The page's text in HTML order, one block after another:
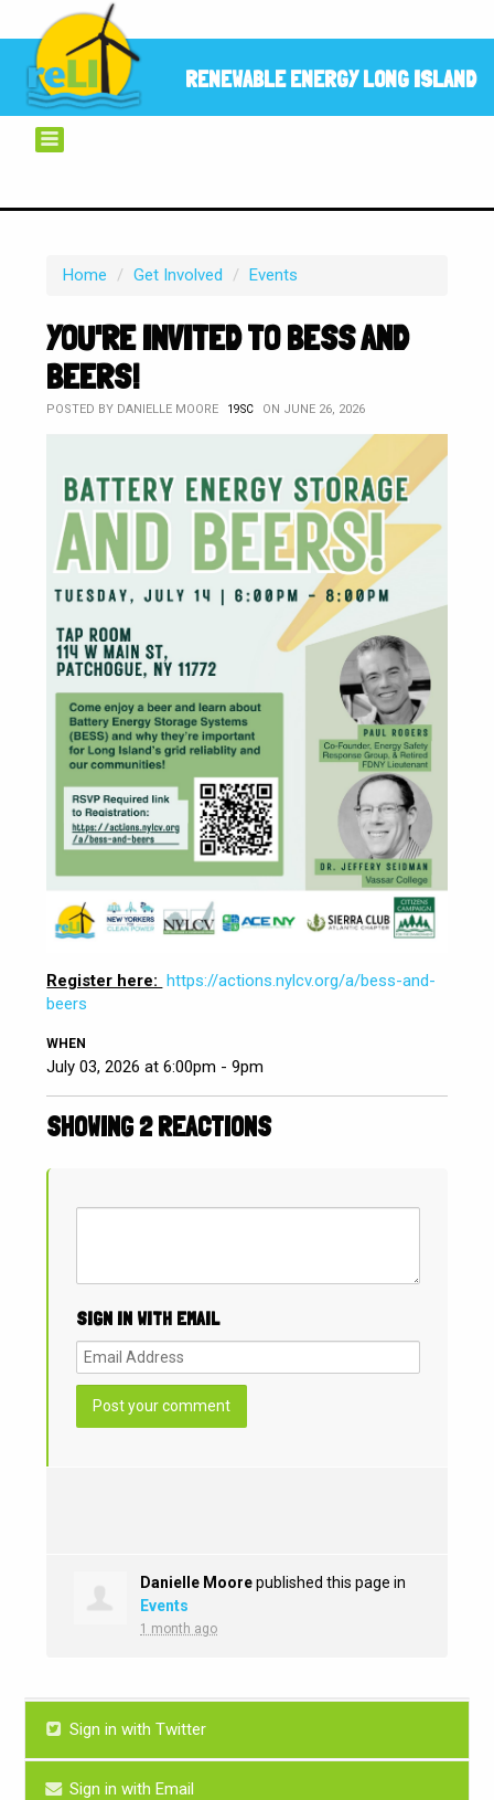
RENEWABLE ENERGY LONG ISLAND
Home / Get Involved / Events
YOU'RE INVITED TO BESS AND
BEERS!
POSTED BY DANIELLE MOORE 19SC ON JUNE 26, 2026
Register here: https://actions.nylcv.org/a/bess-and-
beers
WHEN
July 03, 2026 at 6:00pm - 9pm
SHOWING 2 REACTIONS
SIGN IN WITH EMAIL
Danielle Moorepublished this page in
Events
1 month ago
Sign in with Twitter
Sign in with Email